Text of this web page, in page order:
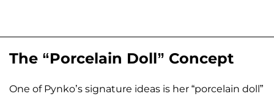
The “Porcelain Doll” Concept
One of Pynko’s signature ideas is her “porcelain doll”